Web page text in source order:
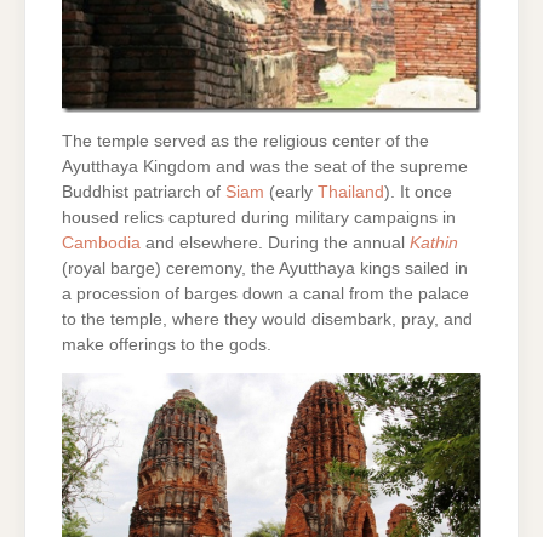
The temple served as the religious center of the
Ayutthaya Kingdom and was the seat of the supreme
Buddhist patriarch of Siam (early Thailand). It once
housed relics captured during military campaigns in
Cambodia and elsewhere. During the annual Kathin
(royal barge) ceremony, the Ayutthaya kings sailed in
a procession of barges down a canal from the palace
to the temple, where they would disembark, pray, and
make offerings to the gods.